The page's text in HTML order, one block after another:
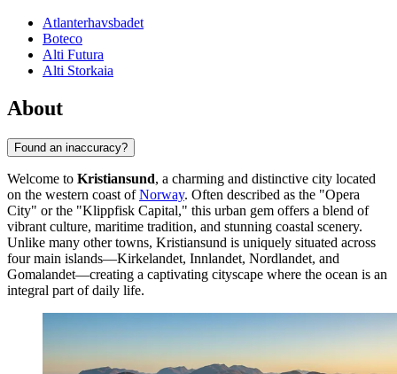
Atlanterhavsbadet
Boteco
Alti Futura
Alti Storkaia
About
Found an inaccuracy?
Welcome to Kristiansund, a charming and distinctive city located
on the western coast ofNorway. Often described as the "Opera
City" or the "Klippfisk Capital," this urban gem offers a blend of
vibrant culture, maritime tradition, and stunning coastal scenery.
Unlike many other towns, Kristiansund is uniquely situated across
four main islands—Kirkelandet, Innlandet, Nordlandet, and
Gomalandet—creating a captivating cityscape where the ocean is an
integral part of daily life.